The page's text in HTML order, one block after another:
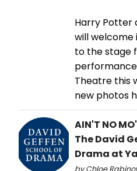
Harry Potter
will welcome
to the stage
Theatre this
new photos
AIN'T NO
The David
Drama at